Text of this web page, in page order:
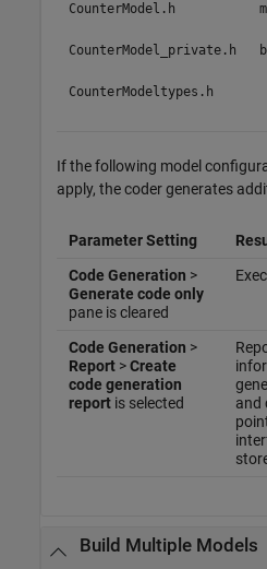
CounterModel.h
CounterModel_private.h
CounterModeltypes.h
If the following model
apply, the coder generates
Parameter Setting
Code Generation >
Generate code only
pane is cleared
Code Generation >
Report>Create
code generation
reportis selected
and
Build Multiple Models